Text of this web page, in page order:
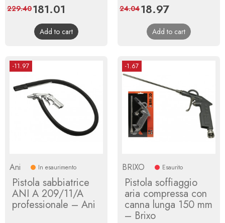
Price
181.01
price
229.40
Add to cart
Price
18.97Regular
price
24.04
Add to cart
-11.97
Ani In esaurimento
Pistola sabbiatrice
ANI A 209/11/A
professionale – Ani
-1.67
BRIXO Esaurito
Pistola soffiaggio
aria compressa con
canna lunga 150 mm
– Brixo